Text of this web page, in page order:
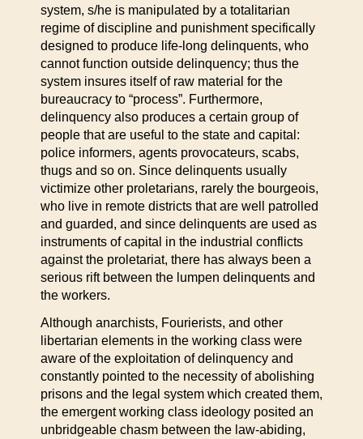
system, s/he is manipulated by a totalitarian
regime of discipline and punishment specifically
designed to produce life-long delinquents, who
cannot function outside delinquency; thus the
system insures itself of raw material for the
bureaucracy to “process”. Furthermore,
delinquency also produces a certain group of
people that are useful to the state and capital:
police informers, agents provocateurs, scabs,
thugs and so on. Since delinquents usually
victimize other proletarians, rarely the bourgeois,
who live in remote districts that are well patrolled
and guarded, and since delinquents are used as
instruments of capital in the industrial conflicts
against the proletariat, there has always been a
serious rift between the lumpen delinquents and
the workers.
Although anarchists, Fourierists, and other
libertarian elements in the working class were
aware of the exploitation of delinquency and
constantly pointed to the necessity of abolishing
prisons and the legal system which created them,
the emergent working class ideology posited an
unbridgeable chasm between the law-abiding,